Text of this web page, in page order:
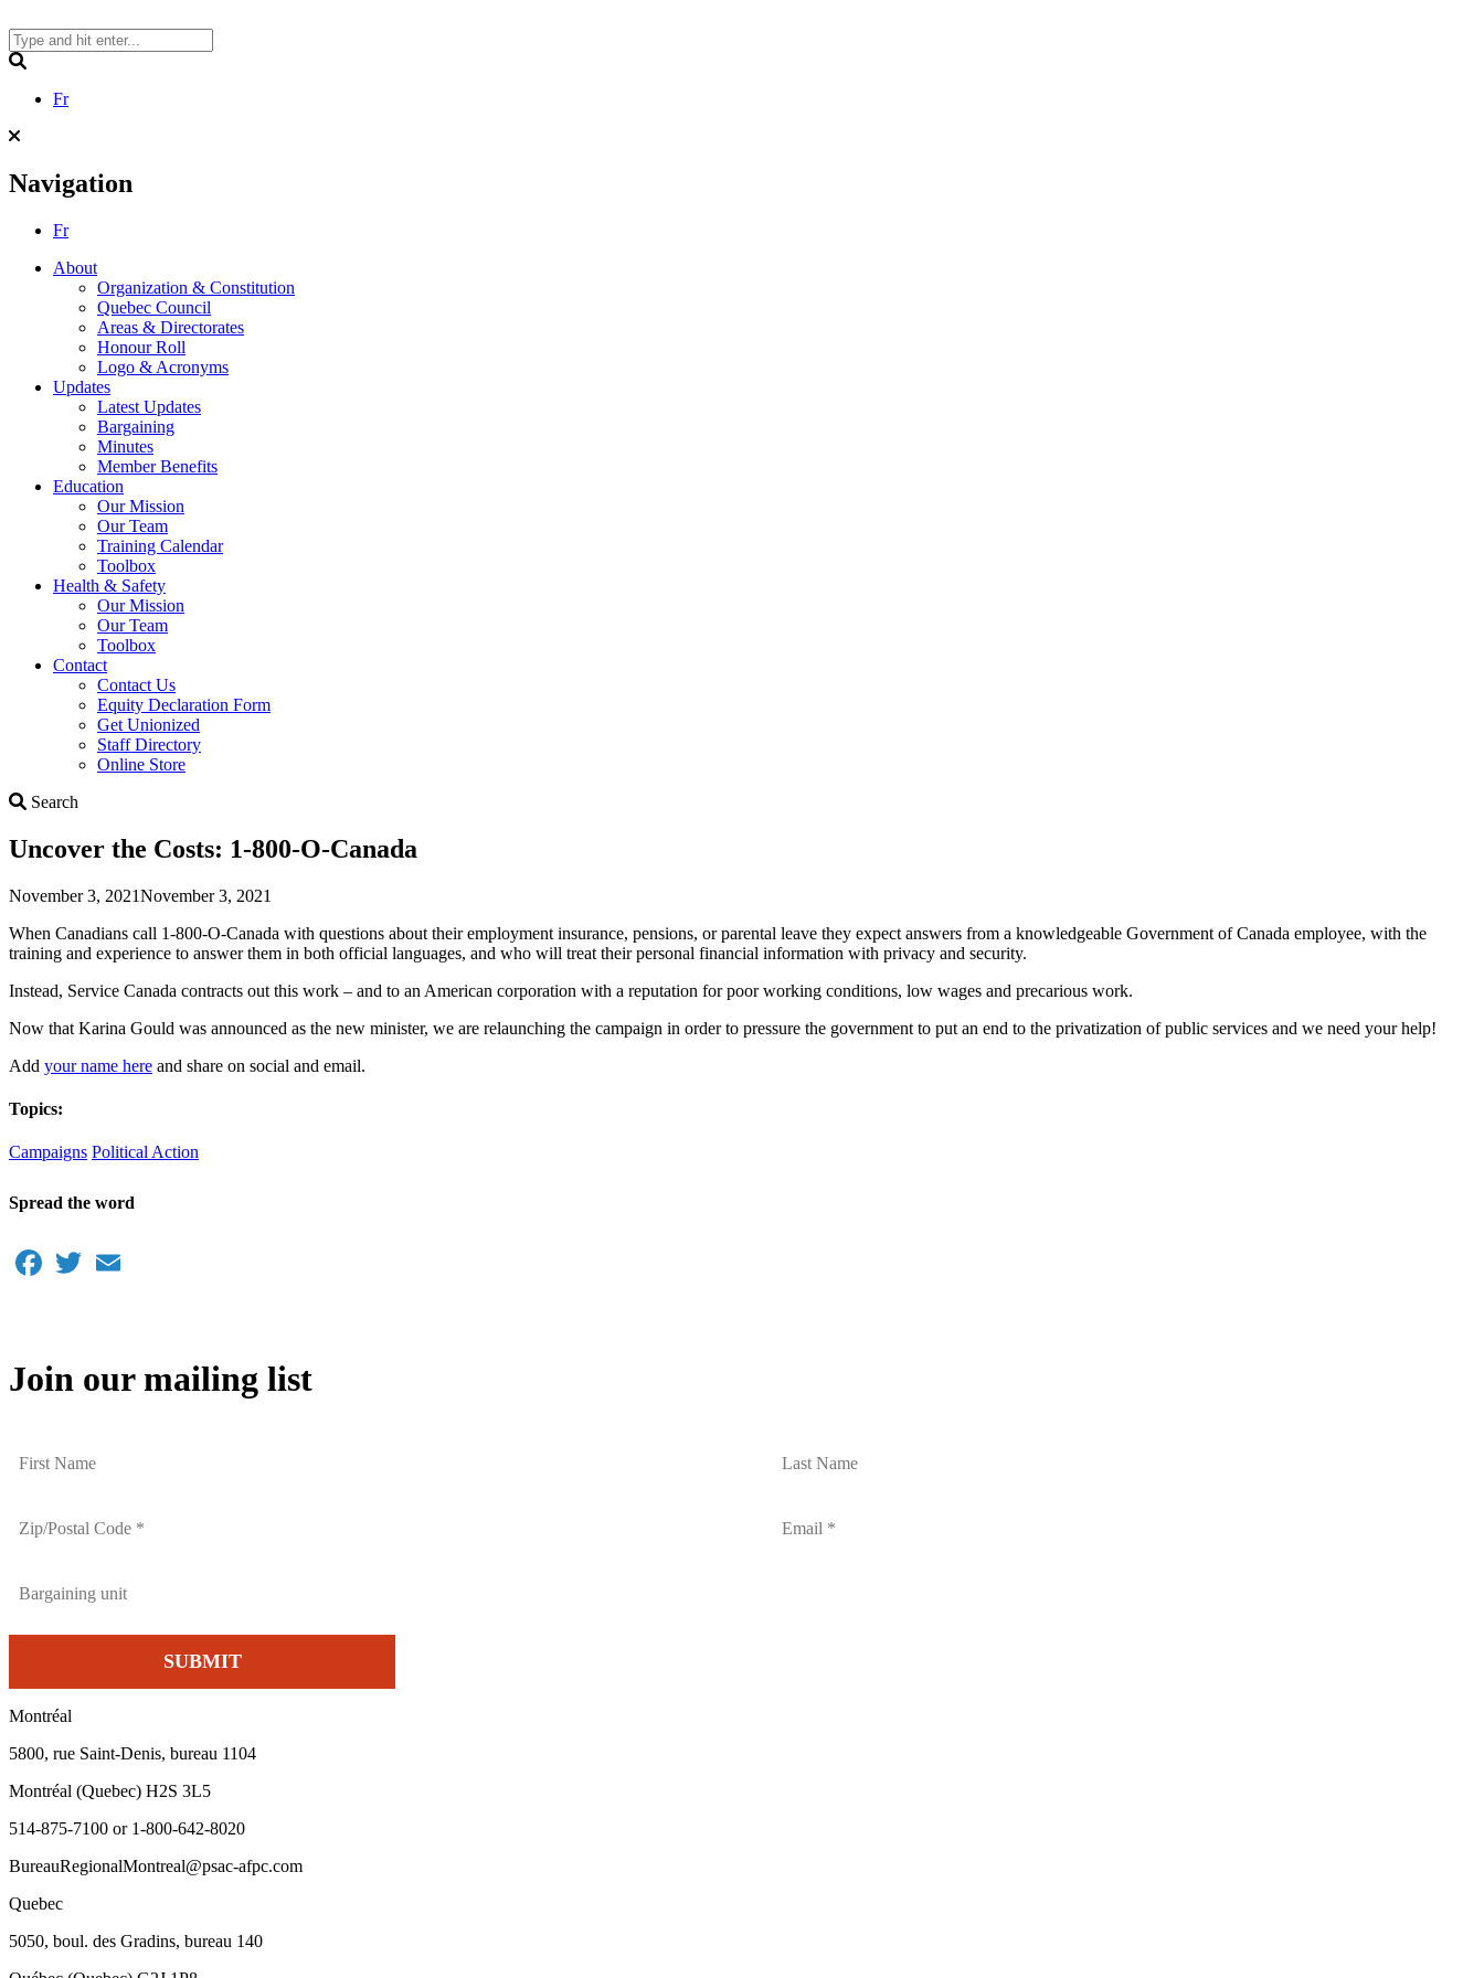
to
content
Fr
Navigation
Fr
About
Organization & Constitution
Quebec Council
Areas & Directorates
Honour Roll
Logo & Acronyms
Updates
Latest Updates
Bargaining
Minutes
Member Benefits
Education
Our Mission
Our Team
Training Calendar
Toolbox
Health & Safety
Our Mission
Our Team
Toolbox
Contact
Contact Us
Equity Declaration Form
Get Unionized
Staff Directory
Online Store
Search
Uncover the Costs: 1-800-O-Canada
November 3, 2021November 3, 2021
When Canadians call 1-800-O-Canada with questions about their employment insurance, pensions, or parental leave they expect answers from a knowledgeable Government of Canada employee, with the
training and experience to answer them in both official languages, and who will treat their personal financial information with privacy and security.
Instead, Service Canada contracts out this work – and to an American corporation with a reputation for poor working conditions, low wages and precarious work.
Now that Karina Gould was announced as the new minister, we are relaunching the campaign in order to pressure the government to put an end to the privatization of public services and we need your help!
Add your name here and share on social and email.
Topics:
Campaigns Political Action
Spread the word
Facebook
Twitter
Join our mailing list
Montréal
5800, rue Saint-Denis, bureau 1104
Montréal (Quebec) H2S 3L5
514-875-7100 or 1-800-642-8020
BureauRegionalMontreal@psac-afpc.com
Quebec
5050, boul. des Gradins, bureau 140